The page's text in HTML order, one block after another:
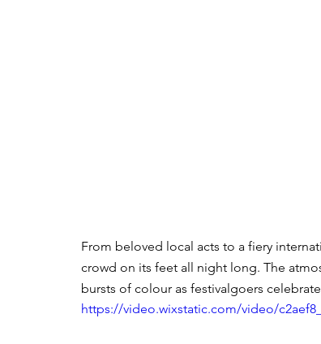
From beloved local acts to a fiery
crowd on its feet all night long. The
bursts of colour as festivalgoers
https://video.wixstatic.com/video/